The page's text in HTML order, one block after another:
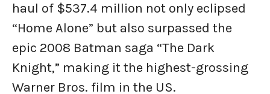
haul of $537.4 million not only eclipsed
“Home Alone” but also surpassed the
epic 2008 Batman saga “The Dark
Knight,” making it the highest-grossing
Warner Bros. film in the US.